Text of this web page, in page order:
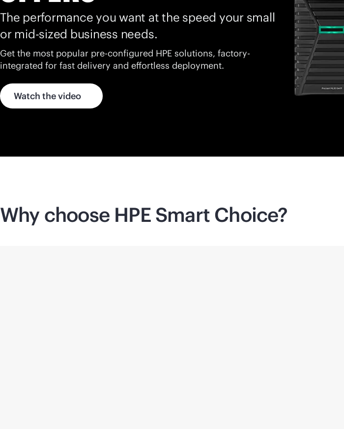
The performance you want at the speed your small
or mid-sized business needs.
Get the most popular pre-configured HPE solutions, factory-
integrated for fast delivery and effortless deployment.
Watch the video
Why choose HPE Smart Choice?